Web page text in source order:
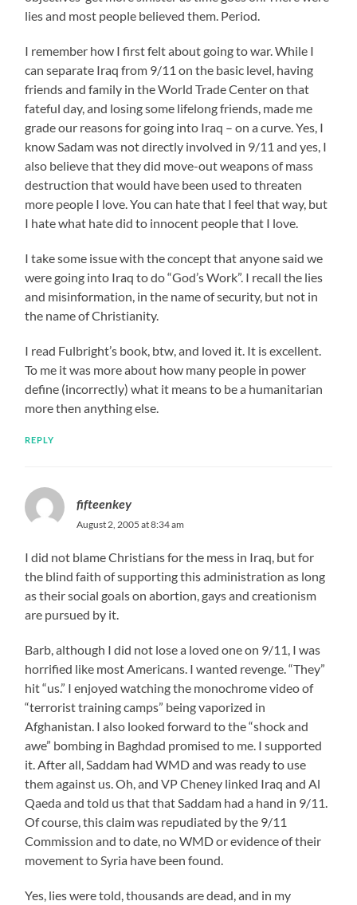
lies and most people believed them. Period.
I remember how I first felt about going to war. While I
can separate Iraq from 9/11 on the basic level, having
friends and family in the World Trade Center on that
fateful day, and losing some lifelong friends, made me
grade our reasons for going into Iraq – on a curve. Yes, I
know Sadam was not directly involved in 9/11 and yes, I
also believe that they did move-out weapons of mass
destruction that would have been used to threaten
more people I love. You can hate that I feel that way, but
I hate what hate did to innocent people that I love.
I take some issue with the concept that anyone said we
were going into Iraq to do “God’s Work”. I recall the lies
and misinformation, in the name of security, but not in
the name of Christianity.
I read Fulbright’s book, btw, and loved it. It is excellent.
To me it was more about how many people in power
define (incorrectly) what it means to be a humanitarian
more then anything else.
REPLY
fifteenkey
August 2, 2005 at 8:34 am
I did not blame Christians for the mess in Iraq, but for
the blind faith of supporting this administration as long
as their social goals on abortion, gays and creationism
are pursued by it.
Barb, although I did not lose a loved one on 9/11, I was
horrified like most Americans. I wanted revenge. “They”
hit “us.” I enjoyed watching the monochrome video of
“terrorist training camps” being vaporized in
Afghanistan. I also looked forward to the “shock and
awe” bombing in Baghdad promised to me. I supported
it. After all, Saddam had WMD and was ready to use
them against us. Oh, and VP Cheney linked Iraq and Al
Qaeda and told us that that Saddam had a hand in 9/11.
Of course, this claim was repudiated by the 9/11
Commission and to date, no WMD or evidence of their
movement to Syria have been found.
Yes, lies were told, thousands are dead, and in my